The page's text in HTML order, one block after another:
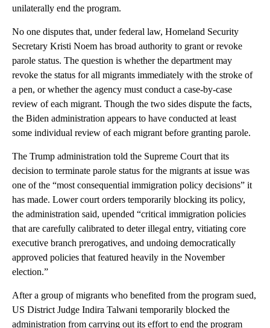
unilaterally end the program.
No one disputes that, under federal law, Homeland Security
Secretary Kristi Noem has broad authority to grant or revoke
parole status. The question is whether the department may
revoke the status for all migrants immediately with the stroke of
a pen, or whether the agency must conduct a case-by-case
review of each migrant. Though the two sides dispute the facts,
the Biden administration appears to have conducted at least
some individual review of each migrant before granting parole.
The Trump administration told the Supreme Court that its
decision to terminate parole status for the migrants at issue was
one of the “most consequential immigration policy decisions” it
has made. Lower court orders temporarily blocking its policy,
the administration said, upended “critical immigration policies
that are carefully calibrated to deter illegal entry, vitiating core
executive branch prerogatives, and undoing democratically
approved policies that featured heavily in the November
election.”
After a group of migrants who benefited from the program sued,
US District Judge Indira Talwani temporarily blocked the
administration from carrying out its effort to end the program